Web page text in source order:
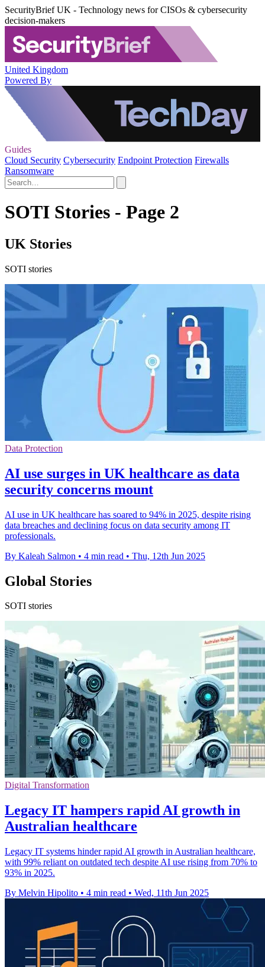
SecurityBrief UK - Technology news for CISOs & cybersecurity
decision-makers
United Kingdom
Powered By
Guides
Cloud Security Cybersecurity Endpoint Protection Firewalls
Ransomware
SOTI Stories - Page 2
UK Stories
SOTI stories
Data Protection
AI use surges in UK healthcare as data
security concerns mount
AI use in UK healthcare has soared to 94% in 2025, despite rising
data breaches and declining focus on data security among IT
professionals.
By Kaleah Salmon • 4 min read • Thu, 12th Jun 2025
Global Stories
SOTI stories
Digital Transformation
Legacy IT hampers rapid AI growth in
Australian healthcare
Legacy IT systems hinder rapid AI growth in Australian healthcare,
with 99% reliant on outdated tech despite AI use rising from 70% to
93% in 2025.
By Melvin Hipolito • 4 min read • Wed, 11th Jun 2025